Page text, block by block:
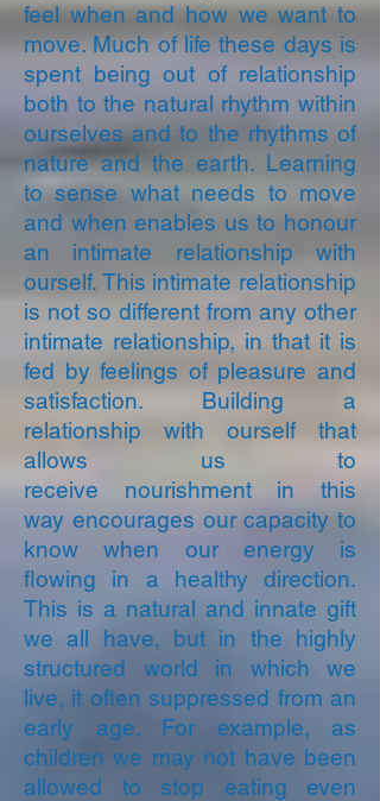
feel when and how we want to
move. Much of life these days is
spent being out of relationship
both to the natural rhythm within
ourselves and to the rhythms of
nature and the earth. Learning
to sense what needs to move
and when enables us to honour
an intimate relationship with
ourself. This intimate relationship
is not so different from any other
intimate relationship, in that it is
fed by feelings of pleasure and
satisfaction. Building a
relationship with ourself that
allows us to
receive nourishment in this
way encourages our capacity to
know when our energy is
flowing in a healthy direction.
This is a natural and innate gift
we all have, but in the highly
structured world in which we
live, it often suppressed from an
early age. For example, as
children we may not have been
allowed to stop eating even